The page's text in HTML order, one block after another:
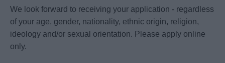
We look forward to receiving your application - regardless
of your age, gender, nationality, ethnic origin, religion,
ideology and/or sexual orientation. Please apply online
only.